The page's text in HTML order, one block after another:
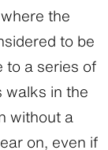
the
to be
to a series of
walks in the
without a
on, even if